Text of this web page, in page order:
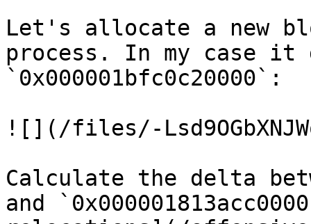
Let's allocate a new
process. In my case
`0x000001bfc0c20000`:
![](/files/-
Calculate the delta
and